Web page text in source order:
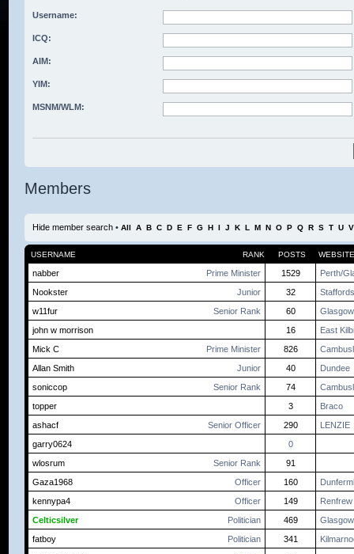
Username:
ICQ:
AIM:
YIM:
MSNM/WLM:
Members
Hide member search • All A B C D E F G H I J K L M N O P Q R S T U V
RANK
USERNAME POSTS WEBSITE
Prime Minister
nabber 1529
Perth/
Junior
Nookster 32
Senior Rank
w11fur 60
Glasgow
john w morrison
16
East
Prime Minister
Mick C 826
Junior
Allan Smith 40
Dundee
Senior Rank
soniccop 74
topper
3
Braco
Senior Officer
ashacf 290
LENZIE
garry0624
0
Senior Rank
wlosrum
91
Officer
Gaza1968 160
Officer
kennypa4 149
Renfrew
Politician
Celticsilver 469
Glasgow
Politician
fatboy 341